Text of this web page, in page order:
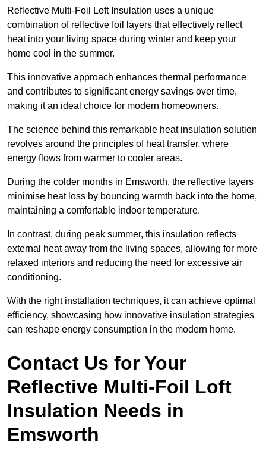
Reflective Multi-Foil Loft Insulation uses a unique
combination of reflective foil layers that effectively reflect
heat into your living space during winter and keep your
home cool in the summer.
This innovative approach enhances thermal performance
and contributes to significant energy savings over time,
making it an ideal choice for modern homeowners.
The science behind this remarkable heat insulation solution
revolves around the principles of heat transfer, where
energy flows from warmer to cooler areas.
During the colder months in Emsworth, the reflective layers
minimise heat loss by bouncing warmth back into the home,
maintaining a comfortable indoor temperature.
In contrast, during peak summer, this insulation reflects
external heat away from the living spaces, allowing for more
relaxed interiors and reducing the need for excessive air
conditioning.
With the right installation techniques, it can achieve optimal
efficiency, showcasing how innovative insulation strategies
can reshape energy consumption in the modern home.
Contact Us for Your
Reflective Multi-Foil Loft
Insulation Needs in
Emsworth